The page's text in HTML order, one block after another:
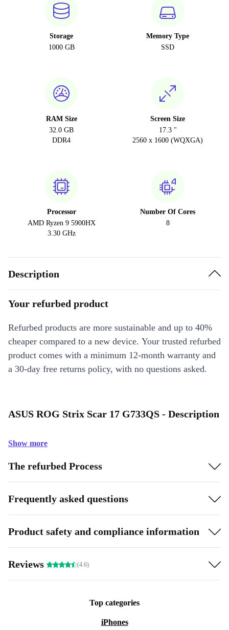
Storage
1000 GB
Memory Type
SSD
RAM Size
32.0 GB
DDR4
Screen Size
17.3 "
2560 x 1600 (WQXGA)
Processor
AMD Ryzen 9 5900HX
3.30 GHz
Number Of Cores
8
Description
Your refurbed product
Refurbed products are more sustainable and up to 40%
cheaper compared to a new device. Your trusted refurbed
product comes with a minimum 12-month warranty and
a 30-day free returns policy, with no questions asked.
ASUS ROG Strix Scar 17 G733QS - Description
Show more
The refurbed Process
Frequently asked questions
Product safety and compliance information
Reviews (4.6)
Top categories
iPhones